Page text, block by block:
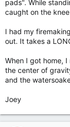
pads". While
caught on the
I had my
out. It takes a
When I got home,
the center of
and the
Joey